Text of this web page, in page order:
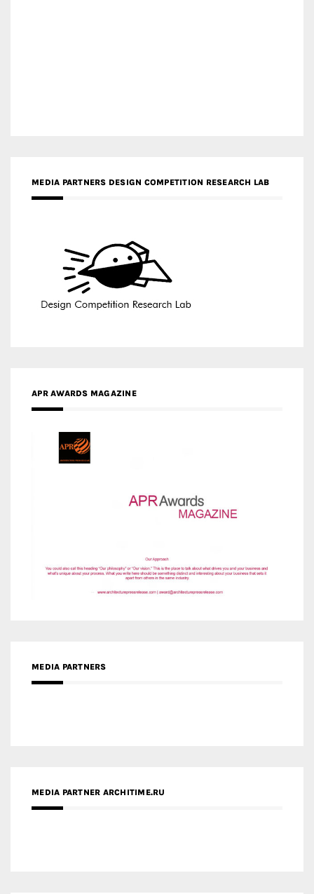
MEDIA PARTNERS DESIGN COMPETITION RESEARCH LAB
APR AWARDS MAGAZINE
MEDIA PARTNERS
MEDIA PARTNER ARCHITIME.RU